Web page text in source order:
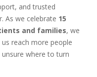
and trusted
As we celebrate 15
and families, we
reach more people
where to turn